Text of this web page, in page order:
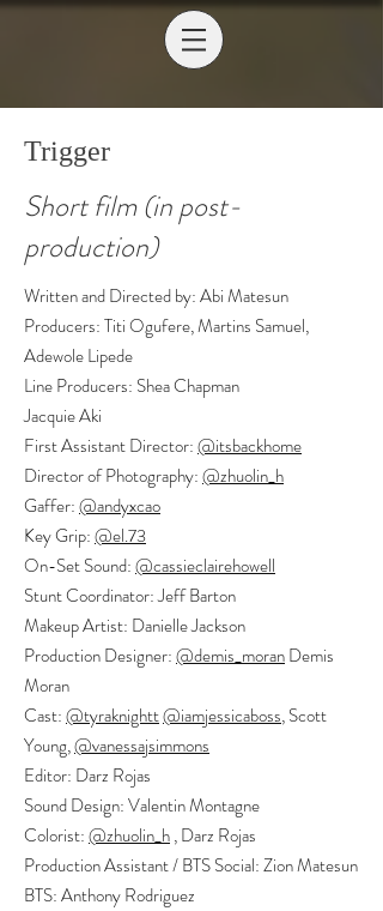
Trigger
Short film (in post-
production)
Written and Directed by: Abi Matesun
Producers: Titi Ogufere, Martins Samuel,
Adewole Lipede
Line Producers: Shea Chapman
Jacquie Aki
First Assistant Director:@itsbackhome
Director of Photography:@zhuolin_h
Gaffer:@andyxcao
Key Grip:@el.73
On-Set Sound:@cassieclairehowell
Stunt Coordinator: Jeff Barton
Makeup Artist: Danielle Jackson
Production Designer:@demis_moranDemis
Moran
Cast:@tyraknightt@iamjessicaboss, Scott
Young,@vanessajsimmons
Editor: Darz Rojas
Sound Design: Valentin Montagne
Colorist:@zhuolin_h, Darz Rojas
Production Assistant / BTS Social: Zion Matesun
BTS: Anthony Rodriguez